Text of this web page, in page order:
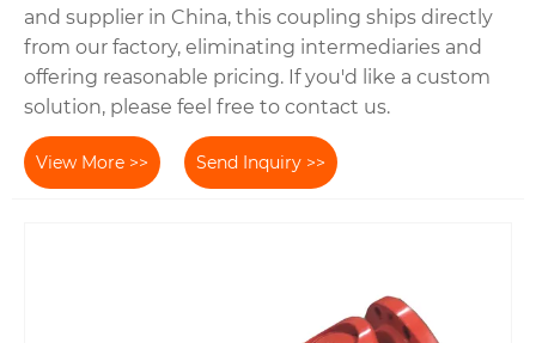
and supplier in China, this coupling ships directly
from our factory, eliminating intermediaries and
offering reasonable pricing. If you'd like a custom
solution, please feel free to contact us.
View More >> Send Inquiry >>